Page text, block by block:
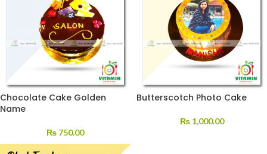
Chocolate Cake Golden
Name
₨ 750.00
Butterscotch Photo Cake
₨1,000.00